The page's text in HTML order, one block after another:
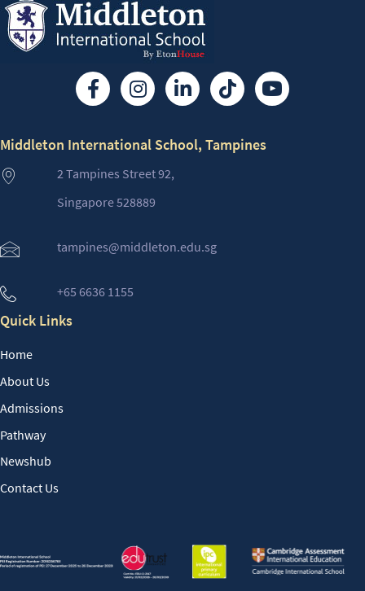
Middleton International School, Tampines
2 Tampines Street 92,
Singapore 528889
tampines@middleton.edu.sg
+65 6636 1155
Quick Links
Home
About Us
Admissions
Pathway
Newshub
Contact Us